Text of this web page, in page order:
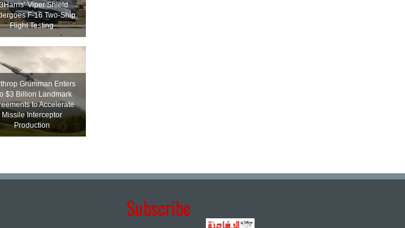
Viper Shield
F-16 Two-Ship
Flight Testing
Grumman Enters
$3 Billion Landmark
to Accelerate
Missile Interceptor
Production
Subscribe